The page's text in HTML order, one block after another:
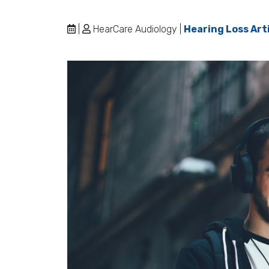
HearCare Audiology | Hearing Loss